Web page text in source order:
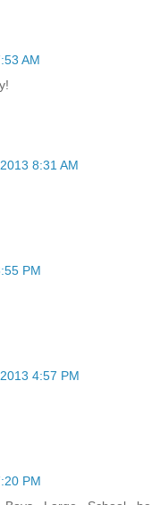
AM
8:31 AM
PM
4:57 PM
PM